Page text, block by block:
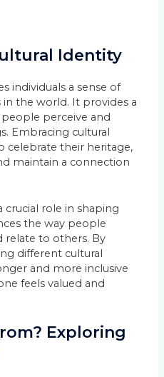
Identity
individuals a sense of
the world. It provides a
perceive and
Embracing cultural
celebrate their heritage,
maintain a connection
crucial role in shaping
the way people
relate to others. By
different cultural
and more inclusive
feels valued and
Exploring